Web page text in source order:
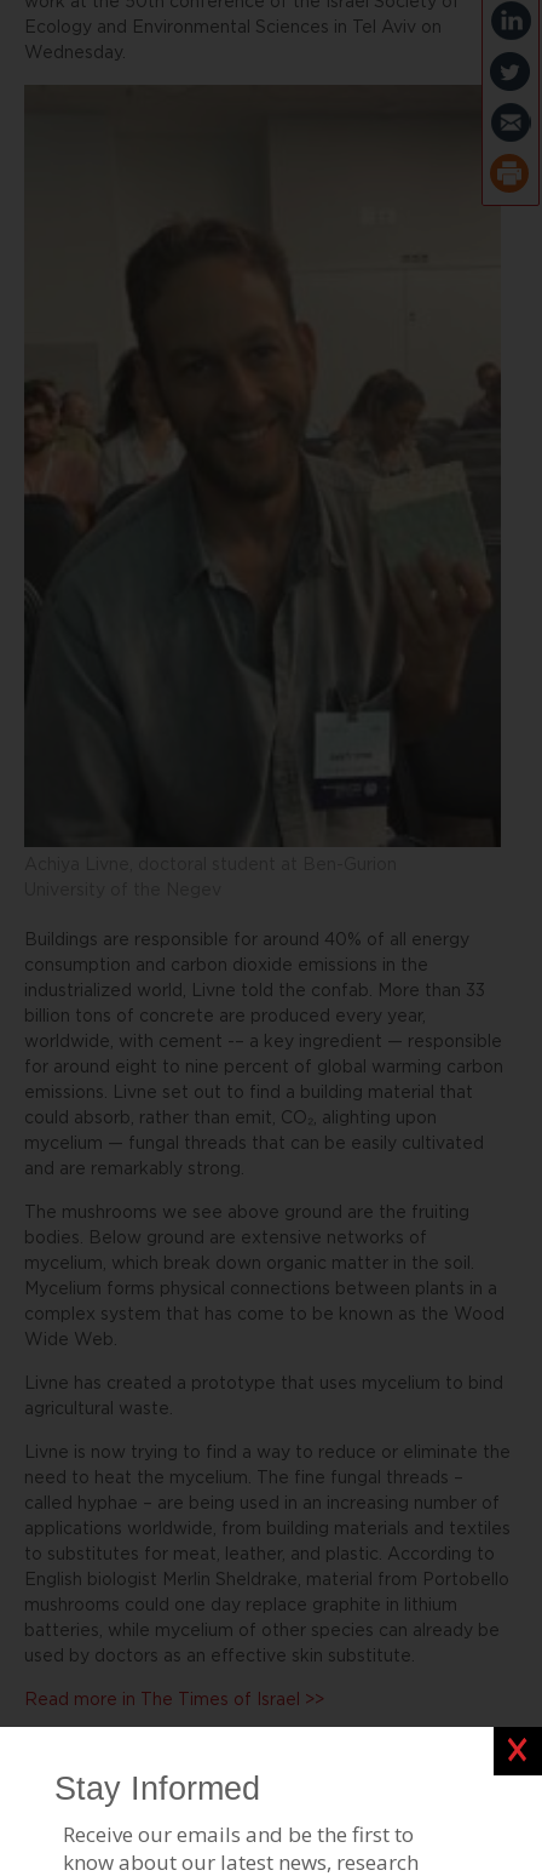
Ecology and Environmental Sciences in Tel Aviv on
Wednesday.
Buildings are responsible for around 40% of all energy
consumption and carbon dioxide emissions in the
industrialized world, Livne told the confab. More than 33
billion tons of concrete are produced every year,
worldwide, with cement -– a key ingredient — responsible
for around eight to nine percent of global warming carbon
emissions. Livne set out to find a building material that
could absorb, rather than emit, CO₂, alighting upon
mycelium — fungal threads that can be easily cultivated
and are remarkably strong.
The mushrooms we see above ground are the fruiting
bodies. Below ground are extensive networks of
mycelium, which break down organic matter in the soil.
Mycelium forms physical connections between plants in a
complex system that has come to be known as the Wood
Wide Web.
Livne has created a prototype that uses mycelium to bind
agricultural waste.
Livne is now trying to find a way to reduce or eliminate the
need to heat the mycelium. The fine fungal threads –
called hyphae – are being used in an increasing number of
applications worldwide, from building materials and textiles
to substitutes for meat, leather, and plastic. According to
English biologist Merlin Sheldrake, material from Portobello
mushrooms could one day replace graphite in lithium
batteries, while mycelium of other species can already be
used by doctors as an effective skin substitute.
Read more in The Times of Israel >>
Stories Like This
BGU Revolutionizing Clean Air Travel
Feb 15, 2024
Close